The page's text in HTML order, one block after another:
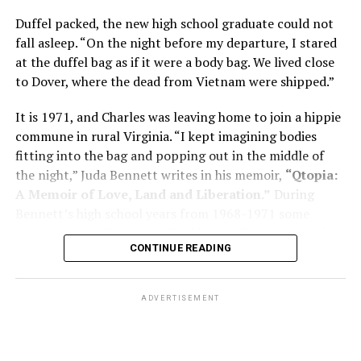
shares his father’s illness with readers, but he also
writes about his mother, a steadfast, steady caretaker.
Her story reminds reader-guardians to care for
Know how to talk the talk, so that you can have “a more
productive” conversation with your doctor. Understand
that there’s nothing “normal” about dementia or
Alzheimer’s. Know the statistics – African Americans
and know how to lower your risks. Learn here what
questions to ask, how to break the news to everyone,
and any legal matters that will be important soon. And
know how to tend to you.
Duffel packed, the new high school graduate could not
fall asleep. “On the night before my departure, I stared
at the duffel bag as if it were a body bag. We lived close
to Dover, where the dead from Vietnam were shipped.”
It is 1971, and Charles was leaving home to join a hippie
commune in rural Virginia. “I kept imagining bodies
fitting into the bag and popping out in the middle of
the night,” Juda Bennett writes in his memoir, “Qtopia:
A Memoir of Love, Land and Liberation.” During
35,000 U.S. soldiers were killed in the Vietnam War, the
vast majority processed at Dover Air Force Base.
CONTINUE READING
ADVERTISEMENT